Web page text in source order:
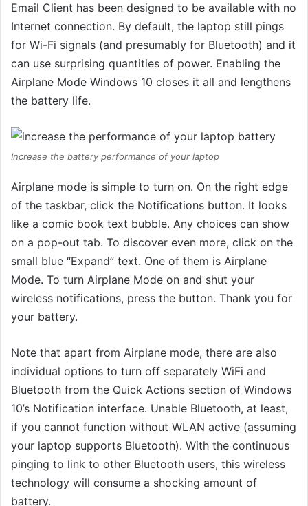
Email Client has been designed to be available with no
Internet connection. By default, the laptop still pings
for Wi-Fi signals (and presumably for Bluetooth) and it
can use surprising quantities of power. Enabling the
Airplane Mode Windows 10 closes it all and lengthens
the battery life.
Increase the battery performance of your laptop
Airplane mode is simple to turn on. On the right edge
of the taskbar, click the Notifications button. It looks
like a comic book text bubble. Any choices can show
on a pop-out tab. To discover even more, click on the
small blue “Expand” text. One of them is Airplane
Mode. To turn Airplane Mode on and shut your
wireless notifications, press the button. Thank you for
your battery.
Note that apart from Airplane mode, there are also
individual options to turn off separately WiFi and
Bluetooth from the Quick Actions section of Windows
10’s Notification interface. Unable Bluetooth, at least,
if you cannot function without WLAN active (assuming
your laptop supports Bluetooth). With the continuous
pinging to link to other Bluetooth users, this wireless
technology will consume a shocking amount of
battery.